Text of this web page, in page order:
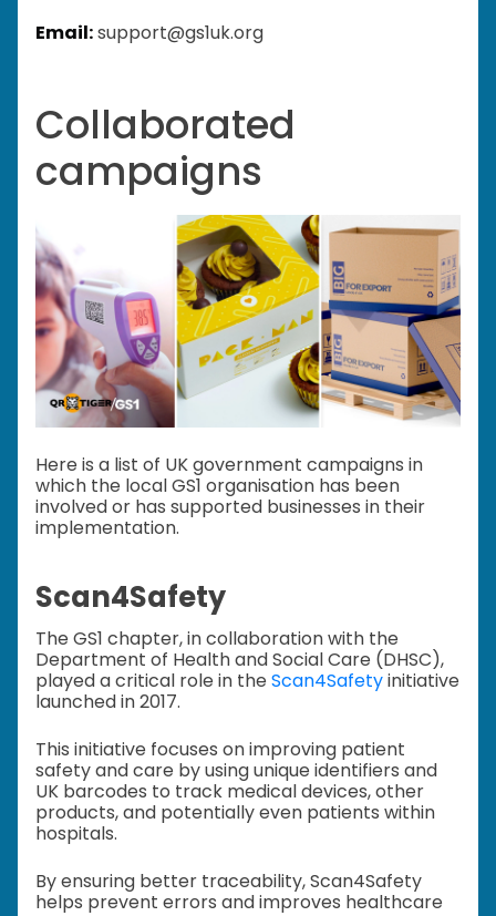
Email:support@gs1uk.org
Collaborated
campaigns
Here is a list of UK government campaigns in
which the local GS1 organisation has been
involved or has supported businesses in their
implementation.
Scan4Safety
The GS1 chapter, in collaboration with the
Department of Health and Social Care (DHSC),
played a critical role in the Scan4Safetyinitiative
launched in 2017.
This initiative focuses on improving patient
safety and care by using unique identifiers and
UK barcodes to track medical devices, other
products, and potentially even patients within
hospitals.
By ensuring better traceability, Scan4Safety
helps prevent errors and improves healthcare